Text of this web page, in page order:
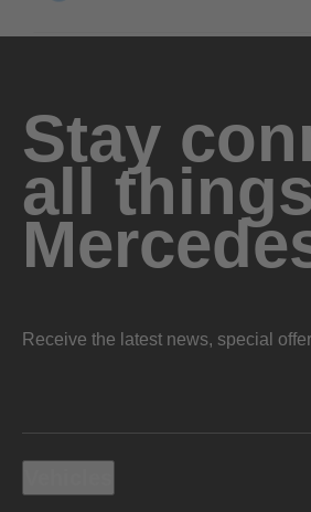
Stay
all things
Receive the latest news, special